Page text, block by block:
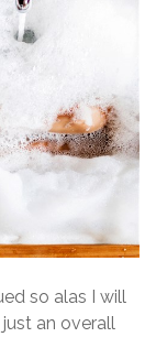
so alas I will
an overall